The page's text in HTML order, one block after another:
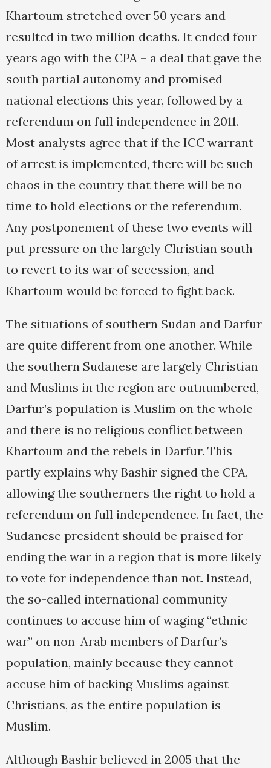
Khartoum stretched over 50 years and
resulted in two million deaths. It ended four
years ago with the CPA – a deal that gave the
south partial autonomy and promised
national elections this year, followed by a
referendum on full independence in 2011.
Most analysts agree that if the ICC warrant
of arrest is implemented, there will be such
chaos in the country that there will be no
time to hold elections or the referendum.
Any postponement of these two events will
put pressure on the largely Christian south
to revert to its war of secession, and
Khartoum would be forced to fight back.
The situations of southern Sudan and Darfur
are quite different from one another. While
the southern Sudanese are largely Christian
and Muslims in the region are outnumbered,
Darfur’s population is Muslim on the whole
and there is no religious conflict between
Khartoum and the rebels in Darfur. This
partly explains why Bashir signed the CPA,
allowing the southerners the right to hold a
referendum on full independence. In fact, the
Sudanese president should be praised for
ending the war in a region that is more likely
to vote for independence than not. Instead,
the so-called international community
continues to accuse him of waging “ethnic
war” on non-Arab members of Darfur’s
population, mainly because they cannot
accuse him of backing Muslims against
Christians, as the entire population is
Muslim.
Although Bashir believed in 2005 that the